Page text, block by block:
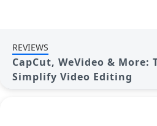
REVIEWS
CapCut, WeVideo & More:
Simplify Video Editing